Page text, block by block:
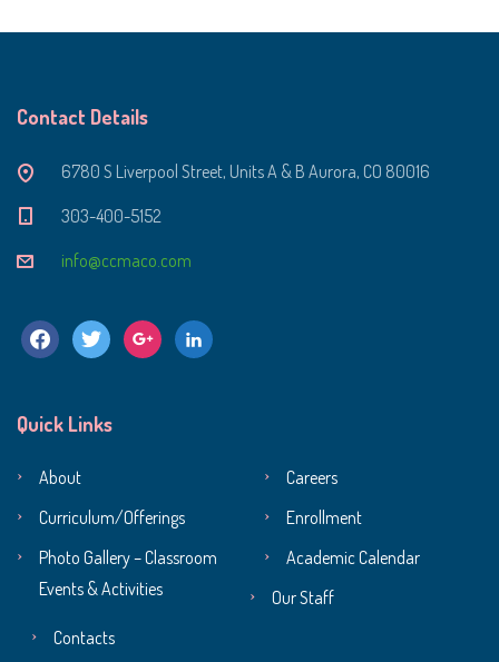
Contact Details
6780 S Liverpool Street, Units A & B Aurora, CO 80016
303-400-5152
info@ccmaco.com
facebooktwitter google linkedin
Quick Links
About
Careers
Curriculum/Offerings
Enrollment
Photo Gallery – Classroom
Events & Activities
Academic Calendar
Our Staff
Contacts